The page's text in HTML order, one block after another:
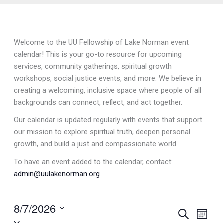
Welcome to the UU Fellowship of Lake Norman event
calendar! This is your go-to resource for upcoming
services, community gatherings, spiritual growth
workshops, social justice events, and more. We believe in
creating a welcoming, inclusive space where people of all
backgrounds can connect, reflect, and act together.
Our calendar is updated regularly with events that support
our mission to explore spiritual truth, deepen personal
growth, and build a just and compassionate world.
To have an event added to the calendar, contact:
admin@uulakenorman.org
Events
SearchEvent
Month
8/7/2026